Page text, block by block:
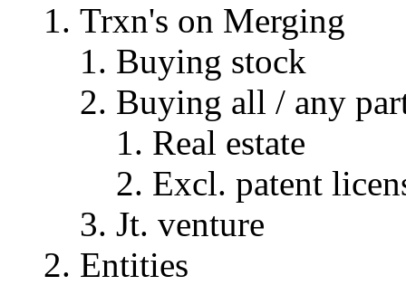
Trxn's on Merging
Buying stock
Buying all / any
Real estate
Excl. patent
Jt. venture
Entities